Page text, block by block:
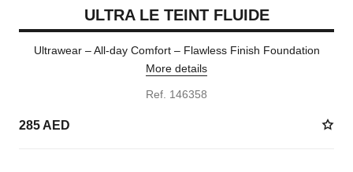
ULTRA LE TEINT FLUIDE
Ultrawear – All-day Comfort – Flawless Finish Foundation
More details
Ref. 146358
285 AED